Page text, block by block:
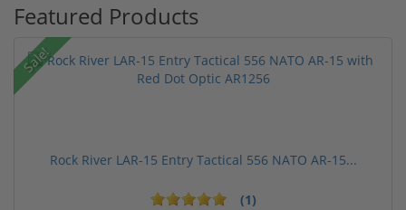
Featured Products
Sale!
Rock River LAR-15 Entry Tactical 556 NATO AR-15...
(1)